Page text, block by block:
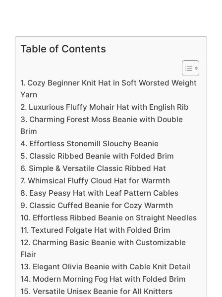
Table of Contents
1. Cozy Beginner Knit Hat in Soft Worsted Weight
Yarn
2. Luxurious Fluffy Mohair Hat with English Rib
3. Charming Forest Moss Beanie with Double
Brim
4. Effortless Stonemill Slouchy Beanie
5. Classic Ribbed Beanie with Folded Brim
6. Simple & Versatile Classic Ribbed Hat
7. Whimsical Fluffy Cloud Hat for Warmth
8. Easy Peasy Hat with Leaf Pattern Cables
9. Classic Cuffed Beanie for Cozy Warmth
10. Effortless Ribbed Beanie on Straight Needles
11. Textured Folgate Hat with Folded Brim
12. Charming Basic Beanie with Customizable
Flair
13. Elegant Olivia Beanie with Cable Knit Detail
14. Modern Morning Fog Hat with Folded Brim
15. Versatile Unisex Beanie for All Knitters